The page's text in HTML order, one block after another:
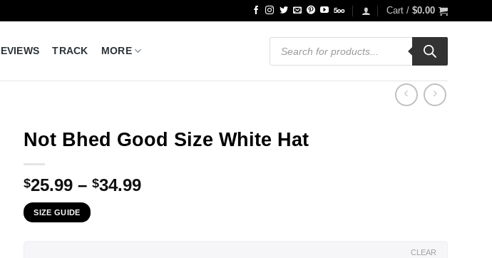
Cart / $0.00
TRACK MORE
Products
search
Not Bhed Good Size White Hat
$25.99 – $34.99Price
SIZE GUIDE
CLEAR